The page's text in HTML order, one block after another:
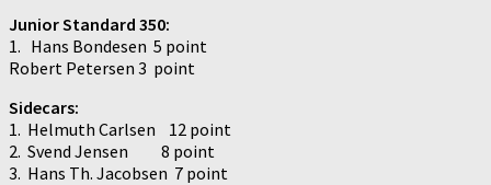
Junior Standard 350:
1. Hans Bondesen 5 point
Robert Petersen 3 point
Sidecars:
1. Helmuth Carlsen 12 point
2. Svend Jensen 8 point
3. Hans Th. Jacobsen 7 point